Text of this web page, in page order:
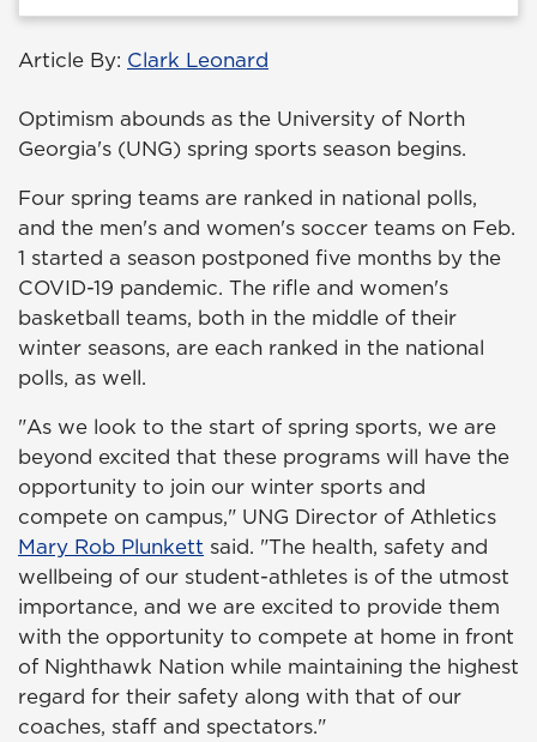
Article By: Clark Leonard
Optimism abounds as the University of North
Georgia's (UNG) spring sports season begins.
Four spring teams are ranked in national polls,
and the men's and women's soccer teams on Feb.
1 started a season postponed five months by the
COVID-19 pandemic. The rifle and women's
basketball teams, both in the middle of their
winter seasons, are each ranked in the national
polls, as well.
"As we look to the start of spring sports, we are
beyond excited that these programs will have the
opportunity to join our winter sports and
compete on campus," UNG Director of Athletics
Mary Rob Plunkett said. "The health, safety and
wellbeing of our student-athletes is of the utmost
importance, and we are excited to provide them
with the opportunity to compete at home in front
of Nighthawk Nation while maintaining the highest
regard for their safety along with that of our
coaches, staff and spectators."